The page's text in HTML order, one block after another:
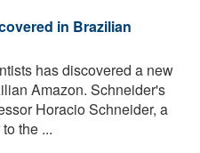
in Brazilian
has discovered a new
Amazon. Schneider's
Horacio Schneider, a
the ...